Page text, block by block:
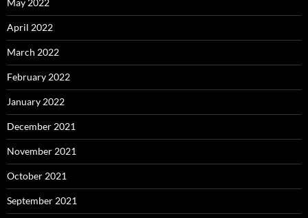
May 2022
April 2022
March 2022
February 2022
January 2022
December 2021
November 2021
October 2021
September 2021